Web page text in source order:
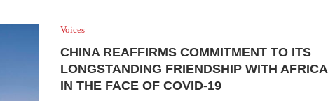
Voices
CHINA REAFFIRMS COMMITMENT TO ITS
LONGSTANDING FRIENDSHIP WITH AFRICA
IN THE FACE OF COVID-19